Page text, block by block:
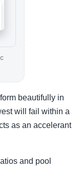
beautifully in
will fail within a
as an accelerant
and pool